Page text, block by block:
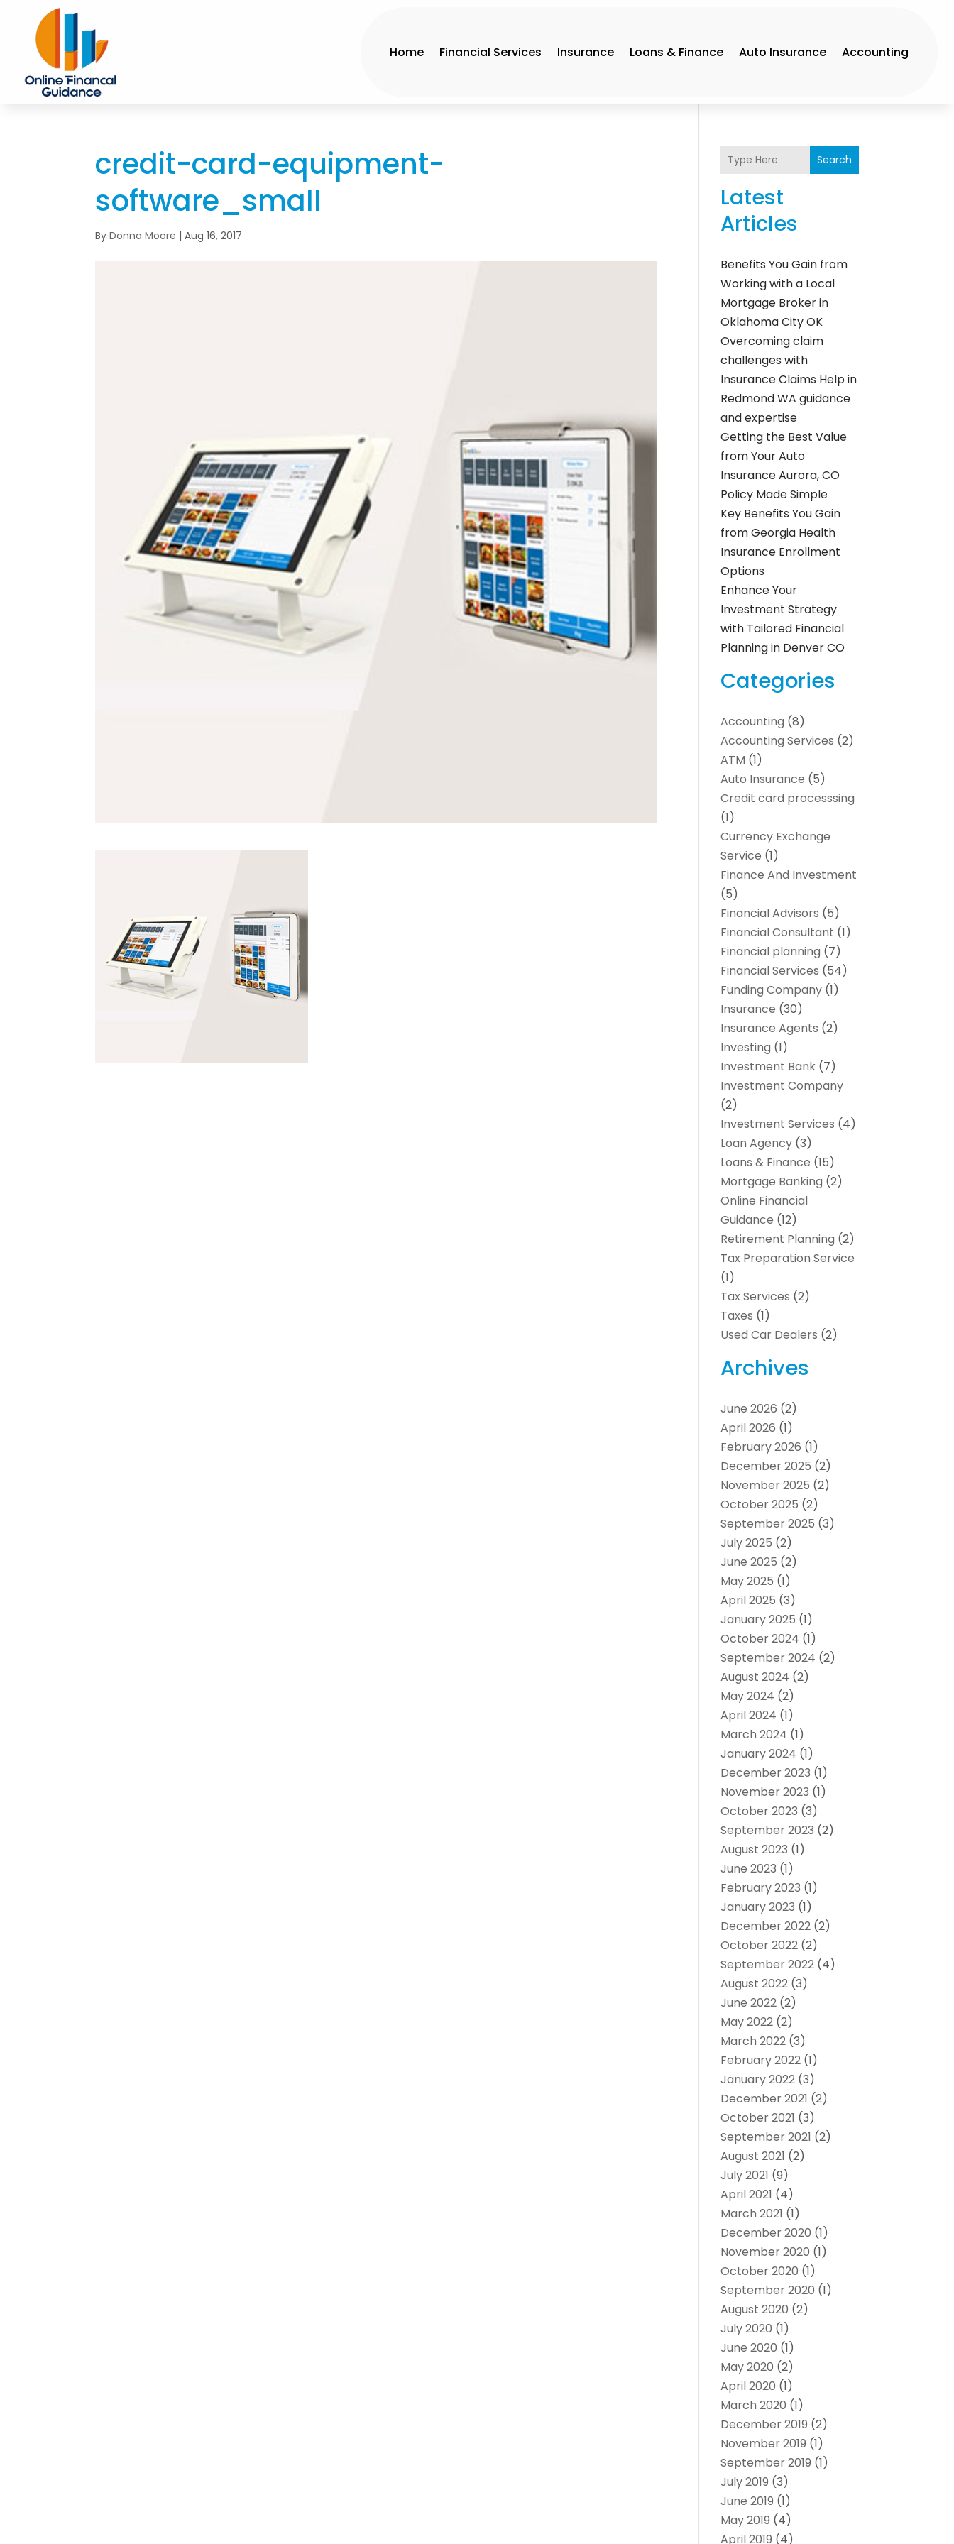
Home Financial Services Insurance Loans & Finance Auto Insurance Accounting
credit-card-equipment-
software_small
ByDonna Moore |Aug 16, 2017
Search
Latest
Articles
Benefits You Gain from
Working with a Local
Mortgage Broker in
Oklahoma City OK
Overcoming claim
challenges with
Insurance Claims Help in
Redmond WA guidance
and expertise
Getting the Best Value
from Your Auto
Insurance Aurora, CO
Policy Made Simple
Key Benefits You Gain
from Georgia Health
Insurance Enrollment
Options
Enhance Your
Investment Strategy
with Tailored Financial
Planning in Denver CO
Categories
Accounting (8)
Accounting Services (2)
ATM (1)
Auto Insurance (5)
Credit card processsing
(1)
Currency Exchange
Service (1)
Finance And Investment
(5)
Financial Advisors (5)
Financial Consultant (1)
Financial planning (7)
Financial Services (54)
Funding Company (1)
Insurance (30)
Insurance Agents (2)
Investing (1)
Investment Bank (7)
Investment Company
(2)
Investment Services (4)
Loan Agency (3)
Loans & Finance (15)
Mortgage Banking (2)
Online Financial
Guidance (12)
Retirement Planning (2)
Tax Preparation Service
(1)
Tax Services (2)
Taxes (1)
Used Car Dealers (2)
Archives
June 2026 (2)
April 2026 (1)
February 2026 (1)
December 2025 (2)
November 2025 (2)
October 2025 (2)
September 2025 (3)
July 2025 (2)
June 2025 (2)
May 2025 (1)
April 2025 (3)
January 2025 (1)
October 2024 (1)
September 2024 (2)
August 2024 (2)
May 2024 (2)
April 2024 (1)
March 2024 (1)
January 2024 (1)
December 2023 (1)
November 2023 (1)
October 2023 (3)
September 2023 (2)
August 2023 (1)
June 2023 (1)
February 2023 (1)
January 2023 (1)
December 2022 (2)
October 2022 (2)
September 2022 (4)
August 2022 (3)
June 2022 (2)
May 2022 (2)
March 2022 (3)
February 2022 (1)
January 2022 (3)
December 2021 (2)
October 2021 (3)
September 2021 (2)
August 2021 (2)
July 2021 (9)
April 2021 (4)
March 2021 (1)
December 2020 (1)
November 2020 (1)
October 2020 (1)
September 2020 (1)
August 2020 (2)
July 2020 (1)
June 2020 (1)
May 2020 (2)
April 2020 (1)
March 2020 (1)
December 2019 (2)
November 2019 (1)
September 2019 (1)
July 2019 (3)
June 2019 (1)
May 2019 (4)
April 2019 (4)